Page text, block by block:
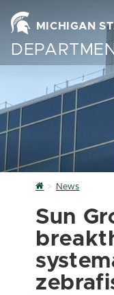
MICHIGAN
Home
News
Sun